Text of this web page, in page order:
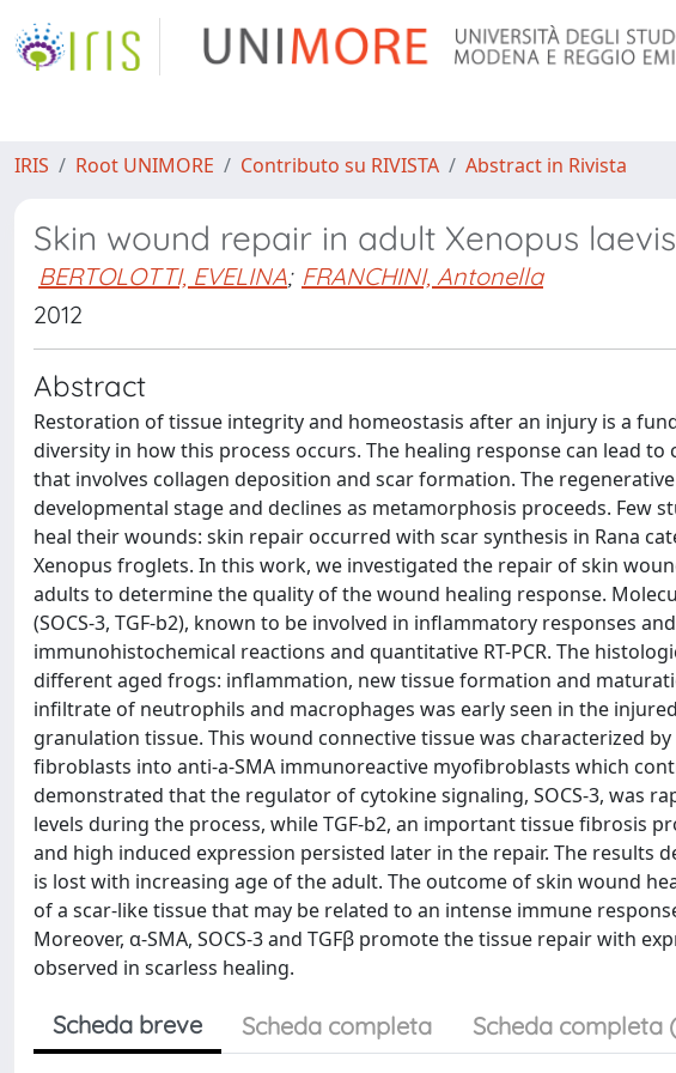
IRIS Root UNIMORE Contributo su RIVISTA Abstract in Rivista
Skin wound repair in adult Xenopus laevis
BERTOLOTTI, EVELINA; FRANCHINI, Antonella
2012
Abstract
Restoration of tissue integrity and homeostasis after an injury is a
diversity in how this process occurs. The healing response can lead
that involves collagen deposition and scar formation. The
developmental stage and declines as metamorphosis proceeds. Few
heal their wounds: skin repair occurred with scar synthesis in Rana
Xenopus froglets. In this work, we investigated the repair of skin
adults to determine the quality of the wound healing response.
(SOCS-3, TGF-b2), known to be involved in inflammatory responses
immunohistochemical reactions and quantitative RT-PCR. The
different aged frogs: inflammation, new tissue formation and
infiltrate of neutrophils and macrophages was early seen in the
granulation tissue. This wound connective tissue was characterized
fibroblasts into anti-a-SMA immunoreactive myofibroblasts which
demonstrated that the regulator of cytokine signaling, SOCS-3, was
levels during the process, while TGF-b2, an important tissue fibrosis
and high induced expression persisted later in the repair. The results
is lost with increasing age of the adult. The outcome of skin wound
of a scar-like tissue that may be related to an intense immune
Moreover, α-SMA, SOCS-3 and TGFβ promote the tissue repair with
observed in scarless healing.
Scheda breve Scheda completa Scheda completa